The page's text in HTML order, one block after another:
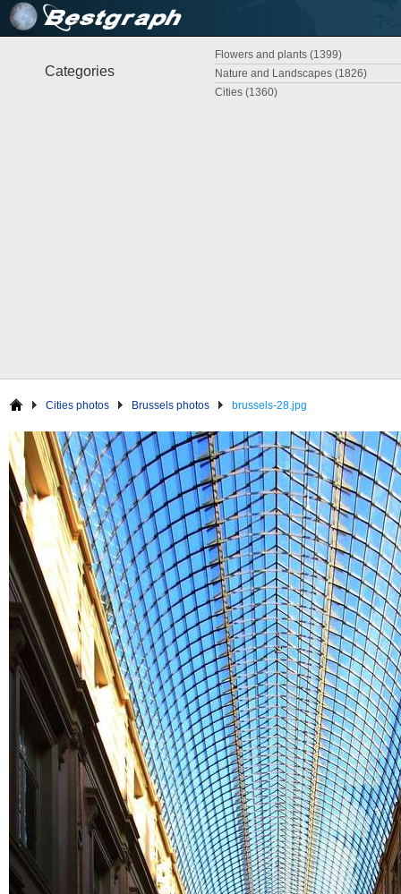
Categories
Flowers and plants (1399)
Nature and Landscapes (1826)
Cities (1360)
Cities photos Brussels photos brussels-28.jpg